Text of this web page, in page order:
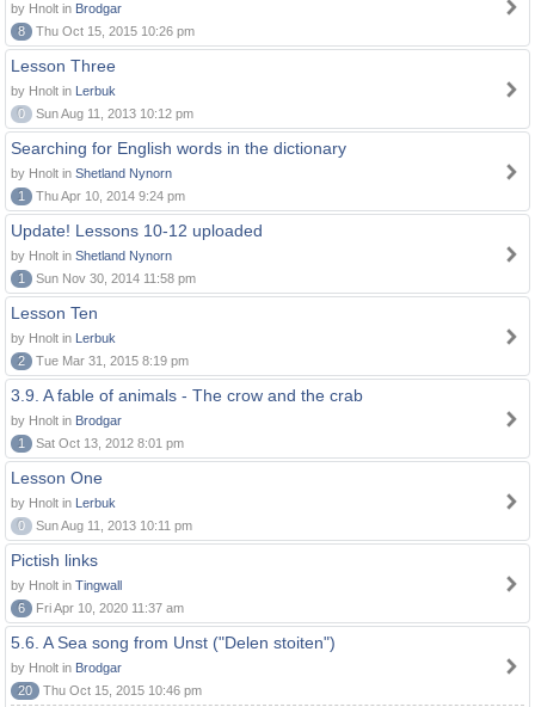
by Hnolt in Brodgar
8
Thu Oct 15, 2015 10:26 pm
Lesson Three
by Hnolt in Lerbuk
0
Sun Aug 11, 2013 10:12 pm
Searching for English words in the dictionary
by Hnolt in Shetland Nynorn
1
Thu Apr 10, 2014 9:24 pm
Update! Lessons 10-12 uploaded
by Hnolt in Shetland Nynorn
1
Sun Nov 30, 2014 11:58 pm
Lesson Ten
by Hnolt in Lerbuk
2
Tue Mar 31, 2015 8:19 pm
3.9. A fable of animals - The crow and the crab
by Hnolt in Brodgar
1
Sat Oct 13, 2012 8:01 pm
Lesson One
by Hnolt in Lerbuk
0
Sun Aug 11, 2013 10:11 pm
Pictish links
by Hnolt in Tingwall
6
Fri Apr 10, 2020 11:37 am
5.6. A Sea song from Unst ("Delen stoiten")
by Hnolt in Brodgar
20
Thu Oct 15, 2015 10:46 pm